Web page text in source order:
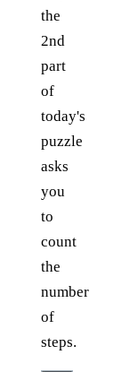
the
2nd
part
of
today's
puzzle
asks
you
to
count
the
number
of
steps.